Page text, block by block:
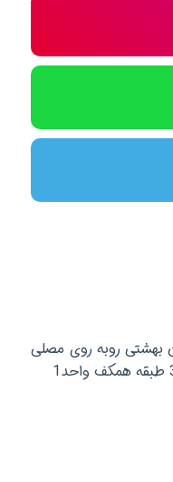
بهشتی روبه روی مصلی